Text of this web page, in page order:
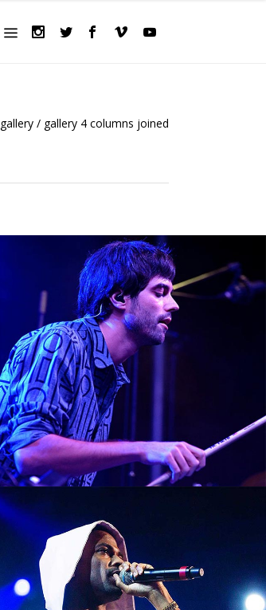
gallery / gallery 4 columns joined